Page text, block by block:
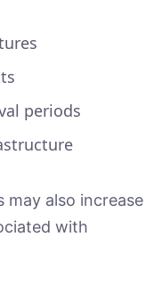
periods
may also increase
with